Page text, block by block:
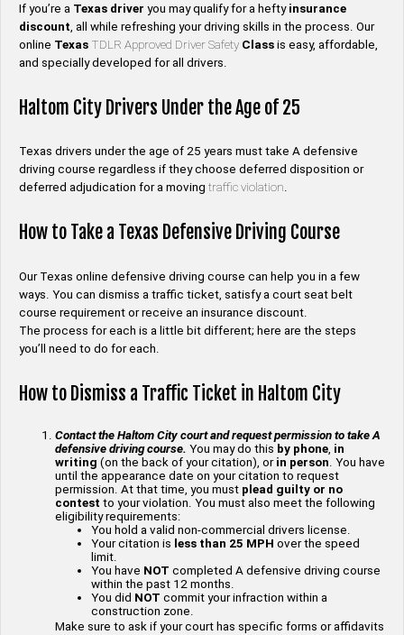
If you’re a Texas driver you may qualify for a hefty insurance
discount , all while refreshing your driving skills in the process. Our
online Texas TDLR Approved Driver Safety Class is easy, affordable,
and specially developed for all drivers.
Haltom City Drivers Under the Age of 25
Texas drivers under the age of 25 years must take A defensive
driving course regardless if they choose deferred disposition or
deferred adjudication for a moving traffic violation.
How to Take a Texas Defensive Driving Course
Our Texas online defensive driving course can help you in a few
ways. You can dismiss a traffic ticket, satisfy a court seat belt
course requirement or receive an insurance discount.
The process for each is a little bit different; here are the steps
you’ll need to do for each.
How to Dismiss a Traffic Ticket in Haltom City
Contact the Haltom City court and request permission to take A
defensive driving course. You may do this by phone, in
writing (on the back of your citation), or in person. You have
until the appearance date on your citation to request
permission. At that time, you must plead guilty or no
contest to your violation. You must also meet the following
eligibility requirements:
You hold a valid non-commercial drivers license.
Your citation is less than 25 MPH over the speed
limit.
You have NOT completed A defensive driving course
within the past 12 months.
You did NOT commit your infraction within a
construction zone.
Make sure to ask if your court has specific forms or affidavits